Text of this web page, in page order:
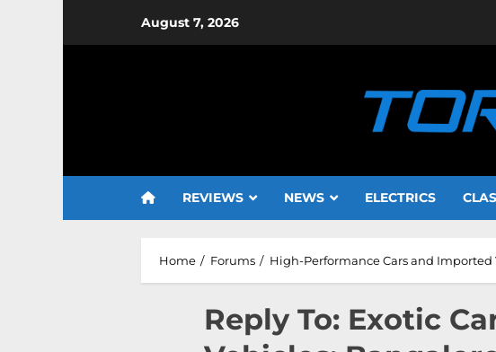
August 7, 2026
REVIEWS NEWS ELECTRICS
Home Forums High-Performance Cars and Imported
Reply To: Exotic